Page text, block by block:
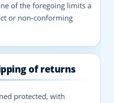
of the foregoing limits a
or non-conforming
of returns
protected, with